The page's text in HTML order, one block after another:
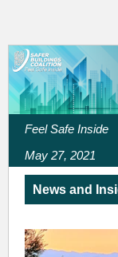
Feel Safe Inside
May 27, 2021
News and